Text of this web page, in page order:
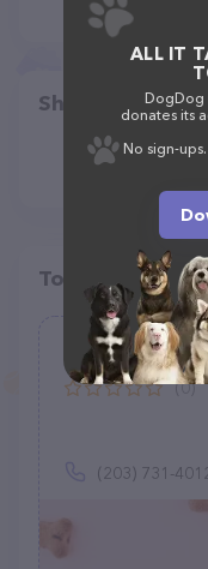
Share
Top pet
Misfit Farm
(0)
(203) 731-
ALL IT
DogDog
donates its
No sign-